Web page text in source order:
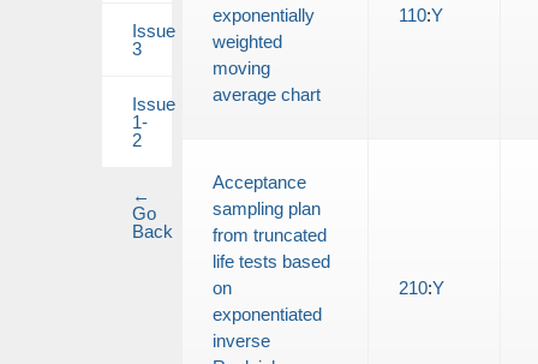
Issue
3
Issue
1-
2
←
Go
Back
exponentially
weighted
moving
average chart
110:Y
Acceptance
sampling plan
from truncated
life tests based
on
exponentiated
inverse
210:Y